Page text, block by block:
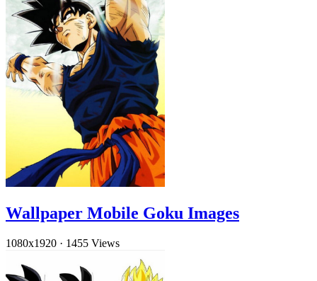
Wallpaper Mobile Goku Images
1080x1920 · 1455 Views